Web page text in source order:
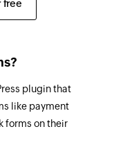
free
plugin that
like payment
forms on their